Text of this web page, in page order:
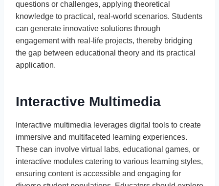
questions or challenges, applying theoretical
knowledge to practical, real-world scenarios. Students
can generate innovative solutions through
engagement with real-life projects, thereby bridging
the gap between educational theory and its practical
application.
Interactive Multimedia
Interactive multimedia leverages digital tools to create
immersive and multifaceted learning experiences.
These can involve virtual labs, educational games, or
interactive modules catering to various learning styles,
ensuring content is accessible and engaging for